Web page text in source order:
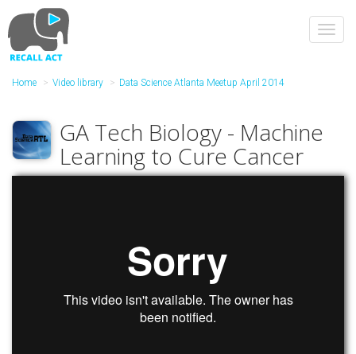
to
main
content
Home Video library Data Science Atlanta Meetup April 2014
GA Tech Biology - Machine
Learning to Cure Cancer